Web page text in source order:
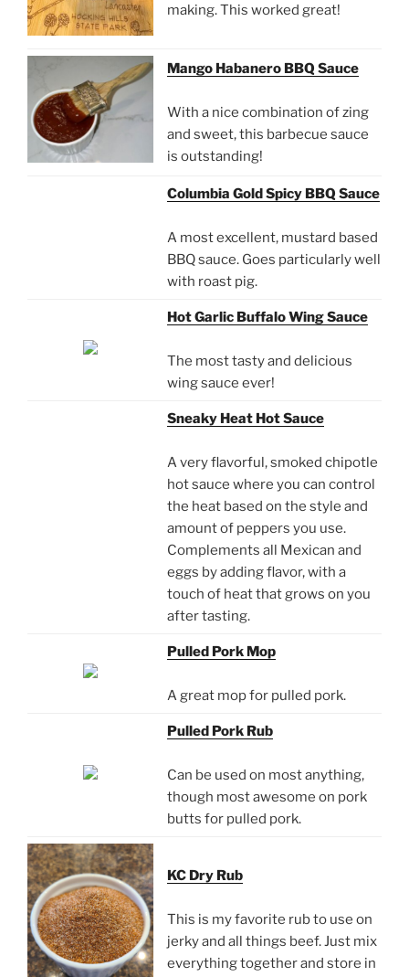
making. This worked great!
Mango Habanero BBQ Sauce
With a nice combination of zing
and sweet, this barbecue sauce
is outstanding!
Columbia Gold Spicy BBQ Sauce
A most excellent, mustard based
BBQ sauce. Goes particularly well
with roast pig.
Hot Garlic Buffalo Wing Sauce
The most tasty and delicious
wing sauce ever!
Sneaky Heat Hot Sauce
A very flavorful, smoked chipotle
hot sauce where you can control
the heat based on the style and
amount of peppers you use.
Complements all Mexican and
eggs by adding flavor, with a
touch of heat that grows on you
after tasting.
Pulled Pork Mop
A great mop for pulled pork.
Pulled Pork Rub
Can be used on most anything,
though most awesome on pork
butts for pulled pork.
KC Dry Rub
This is my favorite rub to use on
jerky and all things beef. Just mix
everything together and store in